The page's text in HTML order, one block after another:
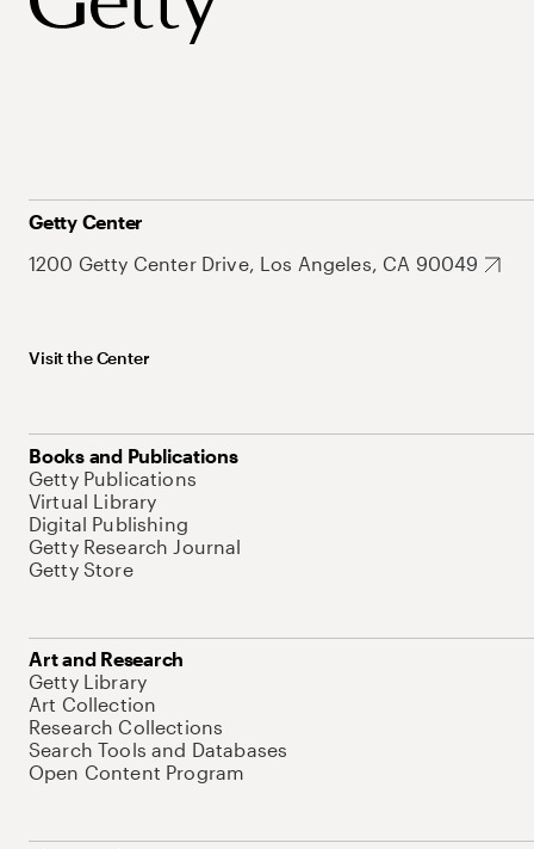
Getty Center
1200 Getty Center Drive, Los Angeles, CA 90049
Visit the Center
Books and Publications
Getty Publications
Virtual Library
Digital Publishing
Getty Research Journal
Getty Store
Art and Research
Getty Library
Art Collection
Research Collections
Search Tools and Databases
Open Content Program